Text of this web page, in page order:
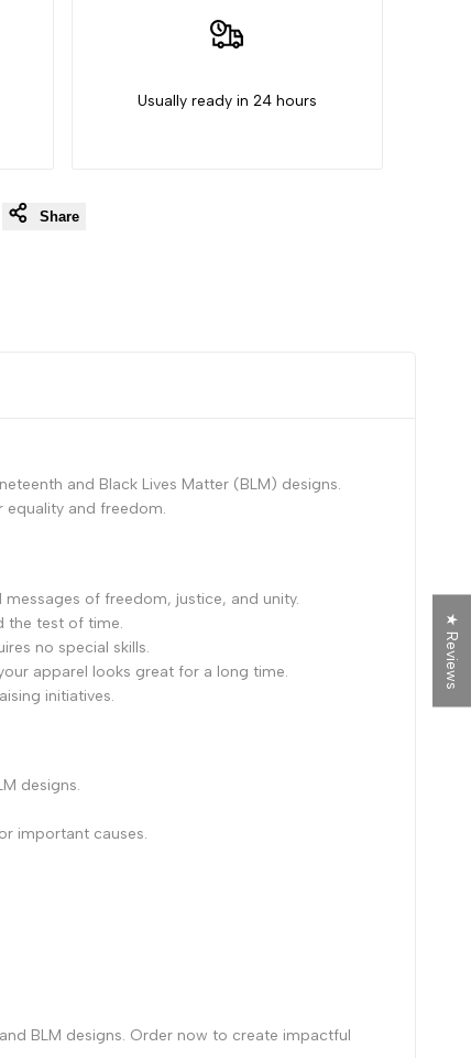
Usually ready in 24 hours
Share
and Black Lives Matter (BLM) designs.
and freedom.
of freedom, justice, and unity.
the test of time.
no special skills.
apparel looks great for a long time.
initiatives.
designs.
important causes.
BLM designs. Order now to create impactful
★ Reviews